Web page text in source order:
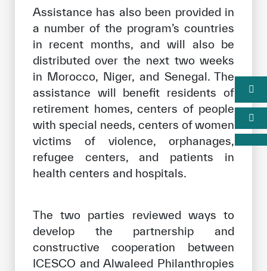
Assistance has also been provided in
a number of the program’s countries
in recent months, and will also be
distributed over the next two weeks
in Morocco, Niger, and Senegal. The
assistance will benefit residents of
retirement homes, centers of people
with special needs, centers of women
victims of violence, orphanages,
refugee centers, and patients in
health centers and hospitals.
The two parties reviewed ways to
develop the partnership and
constructive cooperation between
ICESCO and Alwaleed Philanthropies